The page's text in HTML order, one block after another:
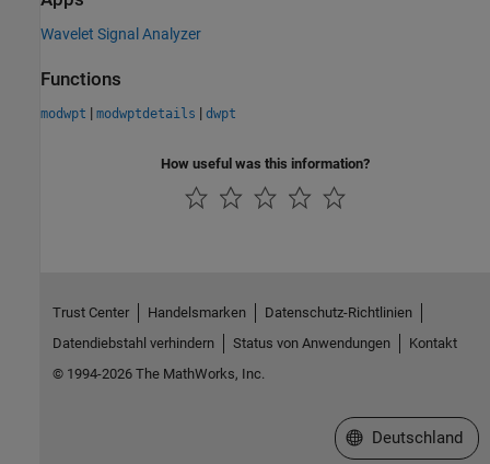
Wavelet Signal Analyzer
Functions
modwpt | modwptdetails | dwpt
How useful was this information?
Trust Center Handelsmarken
Datenschutz-Richtlinien
Datendiebstahl verhindern
Status von Anwendungen
Kontakt
© 1994-2026 The MathWorks, Inc.
Website auswählen
Deutschland